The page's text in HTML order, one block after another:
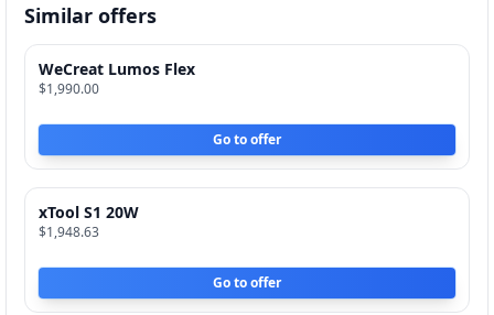
Similar offers
WeCreat Lumos Flex
$1,990.00
Go to offer
xTool S1 20W
$1,948.63
Go to offer